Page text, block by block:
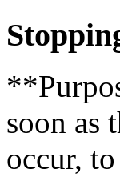
soon as
occur,